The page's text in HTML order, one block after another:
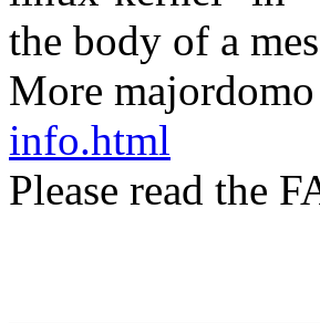
the body of a
More
info.html
Please read the